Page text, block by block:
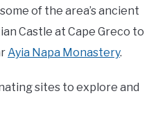
of the area’s ancient
Castle at Cape Greco to
Ayia Napa Monastery.
sites to explore and